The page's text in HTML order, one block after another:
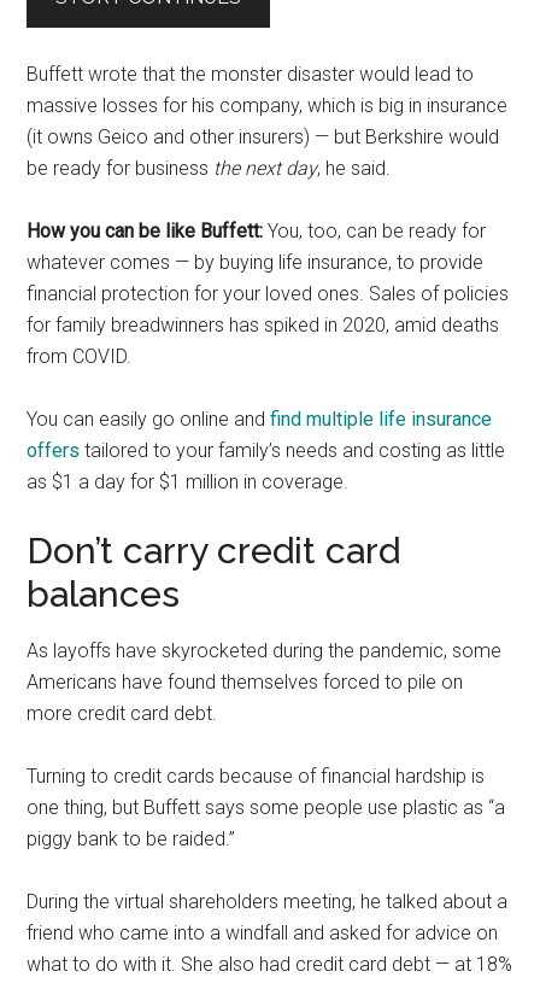
Buffett wrote that the monster disaster would lead to
massive losses for his company, which is big in insurance
(it owns Geico and other insurers) — but Berkshire would
be ready for business the next day, he said.
How you can be like Buffett: You, too, can be ready for
whatever comes — by buying life insurance, to provide
financial protection for your loved ones. Sales of policies
for family breadwinners has spiked in 2020, amid deaths
from COVID.
You can easily go online andfind multiple life insurance
offers tailored to your family’s needs and costing as little
as $1 a day for $1 million in coverage.
Don’t carry credit card
balances
As layoffs have skyrocketed during the pandemic, some
Americans have found themselves forced to pile on
more credit card debt.
Turning to credit cards because of financial hardship is
one thing, but Buffett says some people use plastic as “a
piggy bank to be raided.”
During the virtual shareholders meeting, he talked about a
friend who came into a windfall and asked for advice on
what to do with it. She also had credit card debt — at 18%